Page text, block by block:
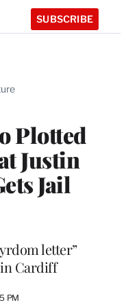
SUBSCRIBE
Plotted
Justin
Jail
letter”
Cardiff
PM